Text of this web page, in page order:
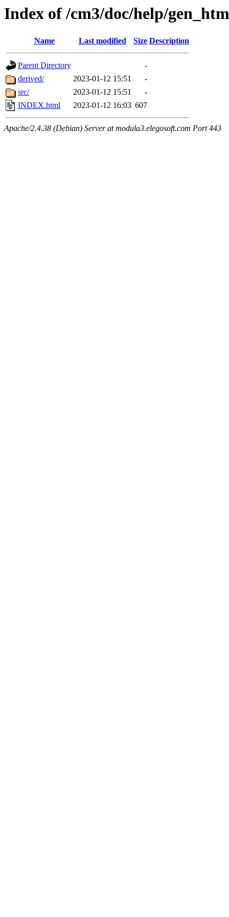
Index of /cm3/doc/help/
Name Last modified Size Description
Parent Directory
-
derived/
2023-01-12 15:51
-
src/
2023-01-12 15:51
-
INDEX.html
2023-01-12 16:03 607
Apache/2.4.38 (Debian) Server at modula3.elegosoft.com Port 443